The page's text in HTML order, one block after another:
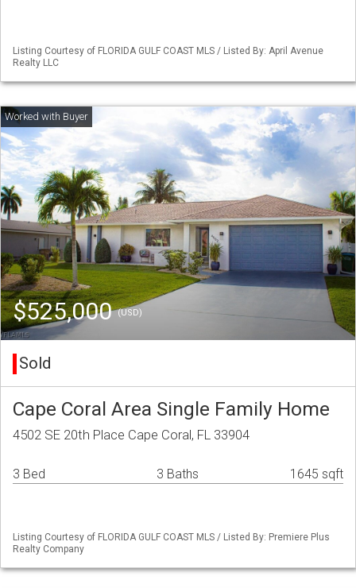
Listing Courtesy of FLORIDA GULF COAST MLS / Listed By: April Avenue
Realty LLC
$525,000(USD)
Sold
Cape Coral Area Single Family Home
4502 SE 20th Place Cape Coral, FL 33904
3 Bed 3 Baths 1645 sqft
Listing Courtesy of FLORIDA GULF COAST MLS / Listed By: Premiere Plus
Realty Company